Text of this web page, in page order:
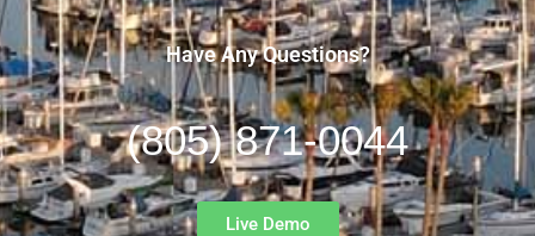
Have Any Questions?
(805) 871-0044
Live Demo